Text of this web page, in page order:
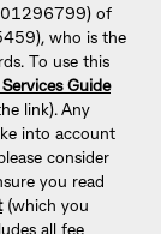
of
who is the
To use this
Guide
link). Any
into account
consider
you read
(which you